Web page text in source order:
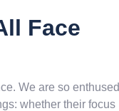
Face
We are so enthused
whether their focus